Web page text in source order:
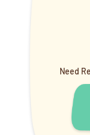
Need